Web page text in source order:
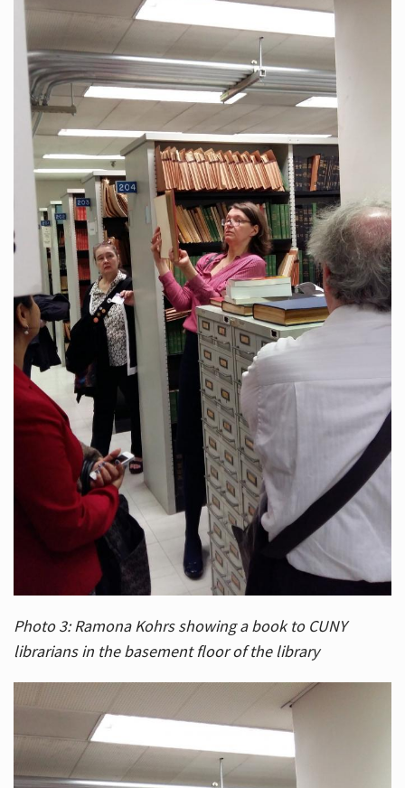
Photo 3: Ramona Kohrs showing a book to CUNY
librarians in the basement floor of the library